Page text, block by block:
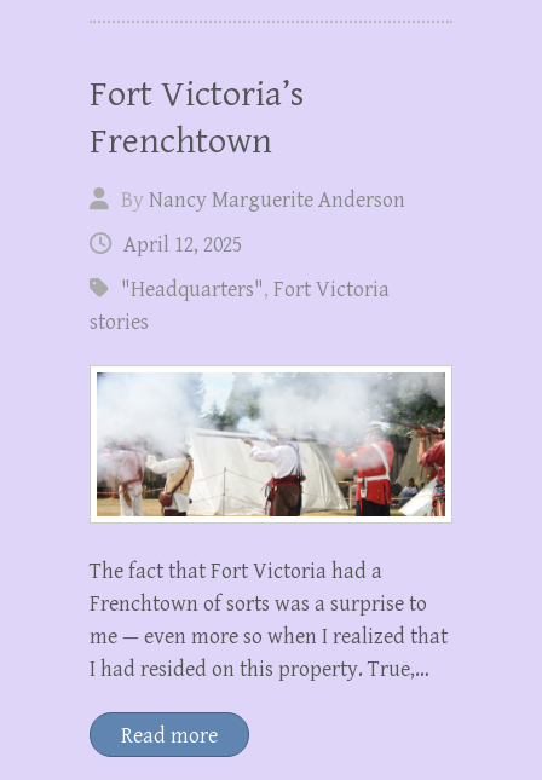
Fort Victoria’s
Frenchtown
ByNancy Marguerite Anderson
April 12, 2025
"Headquarters", Fort Victoria
stories
The fact that Fort Victoria had a
Frenchtown of sorts was a surprise to
me — even more so when I realized that
I had resided on this property. True,…
Read more